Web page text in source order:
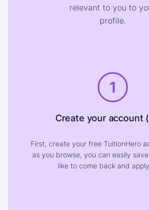
relevant to you to
profile.
1
Create your account
First, create your free TuitionHero
as you browse, you can easily
like to come back and